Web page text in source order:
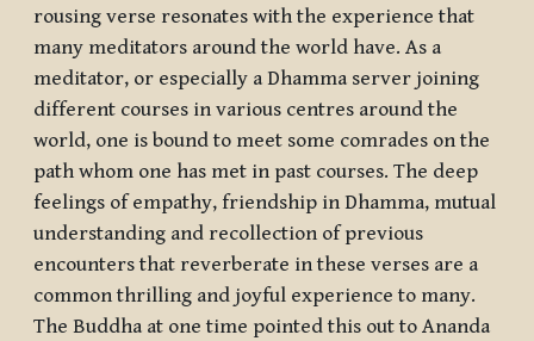
rousing verse resonates with the experience that
many meditators around the world have. As a
meditator, or especially a Dhamma server joining
different courses in various centres around the
world, one is bound to meet some comrades on the
path whom one has met in past courses. The deep
feelings of empathy, friendship in Dhamma, mutual
understanding and recollection of previous
encounters that reverberate in these verses are a
common thrilling and joyful experience to many.
The Buddha at one time pointed this out to Ananda